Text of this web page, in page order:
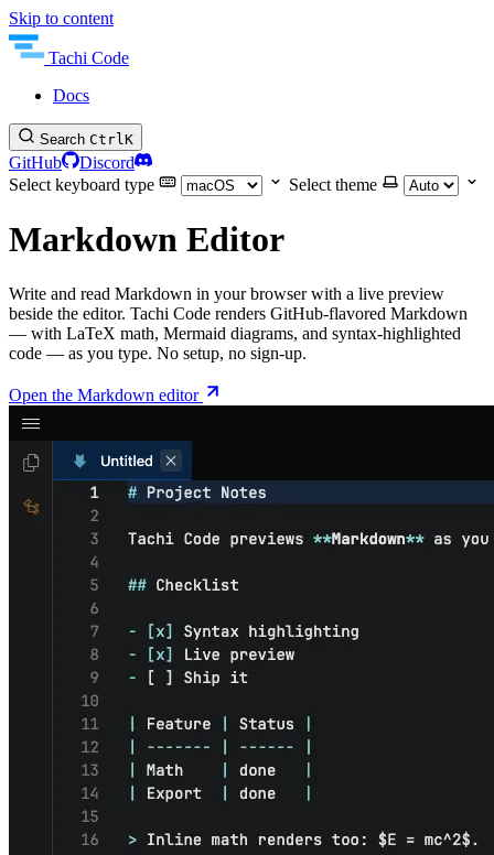
Skip to content
Tachi Code
Docs
Search CtrlK
GitHub
Discord
Select keyboard type
Select theme
Markdown Editor
Write and read Markdown in your browser with a live preview
beside the editor. Tachi Code renders GitHub-flavored Markdown
— with LaTeX math, Mermaid diagrams, and syntax-highlighted
code — as you type. No setup, no sign-up.
Open the Markdown editor